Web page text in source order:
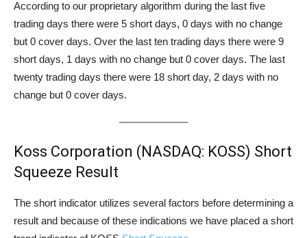
According to our proprietary algorithm during the last five
trading days there were 5 short days, 0 days with no change
but 0 cover days. Over the last ten trading days there were 9
short days, 1 days with no change but 0 cover days. The last
twenty trading days there were 18 short day, 2 days with no
change but 0 cover days.
Koss Corporation (NASDAQ: KOSS) Short
Squeeze Result
The short indicator utilizes several factors before determining a
result and because of these indications we have placed a short